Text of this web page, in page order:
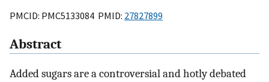
PMCID: PMC5133084 PMID: 27827899
Abstract
Added sugars are a controversial and hotly debated